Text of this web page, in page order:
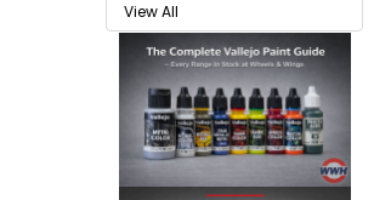
View All